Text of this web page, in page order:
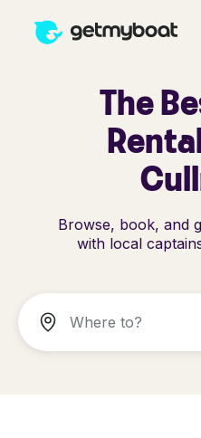
The
Browse, book, and
with local